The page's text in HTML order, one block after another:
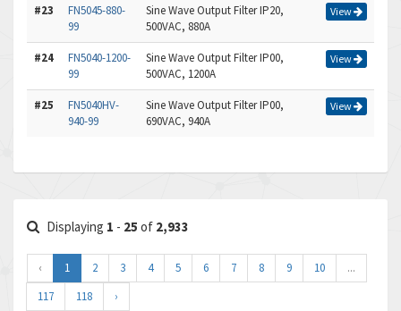
#23
FN5045-880-
99
Sine Wave Output Filter IP20,
500VAC, 880A
View
#24
FN5040-1200-
99
Sine Wave Output Filter IP00,
500VAC, 1200A
View
#25
FN5040HV-
940-99
Sine Wave Output Filter IP00,
690VAC, 940A
View
Displaying 1 - 25 of 2,933
‹ 1 2 3 4 5 6 7 8 9 10
...
117
118 ›